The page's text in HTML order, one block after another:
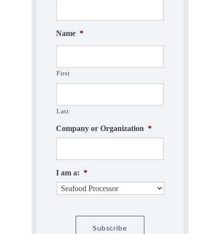
Name *
First
Last
Company or Organization *
I am a: *